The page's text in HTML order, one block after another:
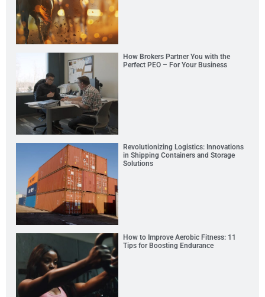
How Brokers Partner You with the
Perfect PEO – For Your Business
Revolutionizing Logistics: Innovations
in Shipping Containers and Storage
Solutions
How to Improve Aerobic Fitness: 11
Tips for Boosting Endurance